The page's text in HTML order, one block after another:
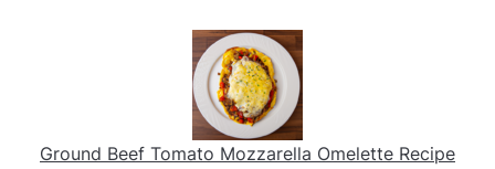
Ground Beef Tomato Mozzarella Omelette Recipe